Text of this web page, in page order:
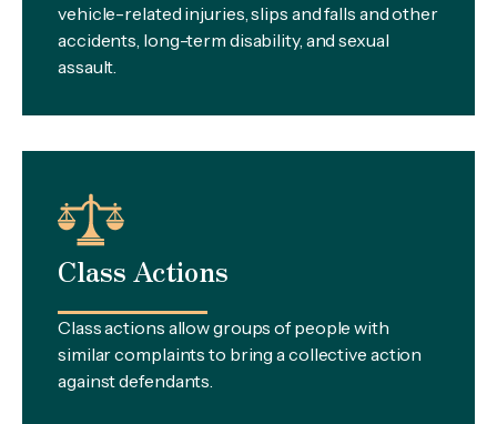
vehicle-related injuries, slips and falls and other
accidents, long-term disability, and sexual
assault.
Class Actions
Class actions allow groups of people with
similar complaints to bring a collective action
against defendants.